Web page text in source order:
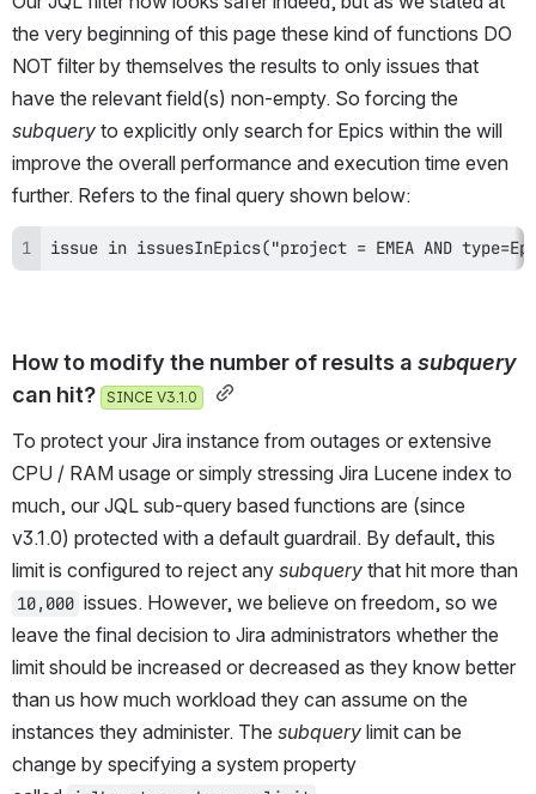
the very beginning of this page these kind of functions DO
NOT filter by themselves the results to only issues that
subquery to explicitly only search for Epics within the will
improve the overall performance and execution time even
further. Refers to the final query shown below:
issue in issuesInEpics("project = EMEA AND
How to modify the number of results a subquery
can hit? SINCE V3.1.0
To protect your Jira instance from outages or extensive
CPU / RAM usage or simply stressing Jira Lucene index to
much, our JQL sub-query based functions are (since
v3.1.0) protected with a default guardrail. By default, this
limit is configured to reject any subquery
10,000 issues. However, we believe on freedom, so we
leave the final decision to Jira administrators whether the
limit should be increased or decreased as they know better
than us how much workload they can assume on the
instances they administer. The subquery limit can be
change by specifying a system property